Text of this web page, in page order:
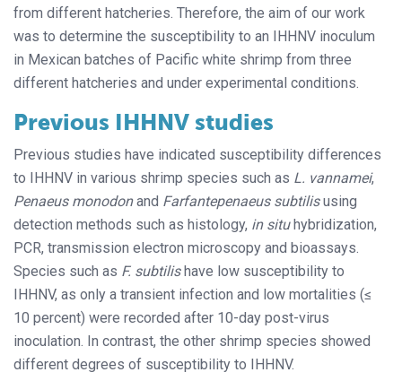
from different hatcheries. Therefore, the aim of our work
was to determine the susceptibility to an IHHNV inoculum
in Mexican batches of Pacific white shrimp from three
different hatcheries and under experimental conditions.
Previous IHHNV studies
Previous studies have indicated susceptibility differences
to IHHNV in various shrimp species such as L. vannamei,
Penaeus monodonand Farfantepenaeus subtilisusing
detection methods such as histology, in situhybridization,
PCR, transmission electron microscopy and bioassays.
Species such as F. subtilishave low susceptibility to
IHHNV, as only a transient infection and low mortalities (≤
10 percent) were recorded after 10-day post-virus
inoculation. In contrast, the other shrimp species showed
different degrees of susceptibility to IHHNV.